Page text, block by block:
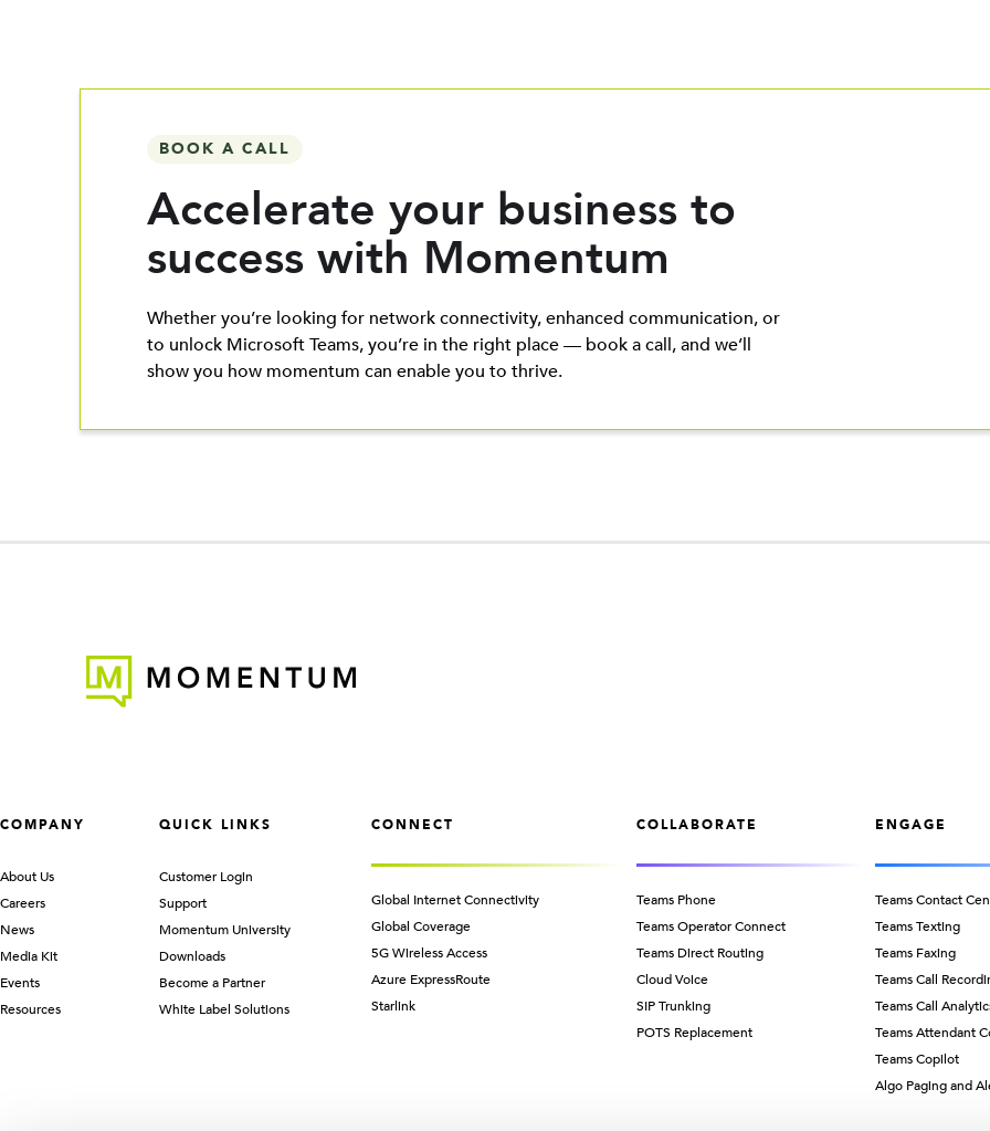
BOOK A CALL
Accelerate your business to
success with Momentum
Whether you’re looking for network connectivity, enhanced communication, or
to unlock Microsoft Teams, you’re in the right place — book a call, and we’ll
show you how momentum can enable you to thrive.
COMPANY
About Us
Careers
News
Media Kit
Events
Resources
QUICK LINKS
Customer Login
Support
Momentum University
Downloads
Become a Partner
White Label Solutions
CONNECT
Global Internet Connectivity
Global Coverage
5G Wireless Access
Azure ExpressRoute
Starlink
COLLABORATE
Teams Phone
Teams Operator Connect
Teams Direct Routing
Cloud Voice
SIP Trunking
POTS Replacement
ENGAGE
Teams Contact
Teams Texting
Teams Faxing
Teams Call
Teams Call
Teams Attendant
Teams Copilot
Algo Paging and